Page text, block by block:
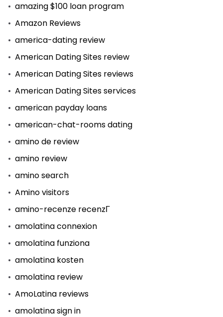
amazing $100 loan program
Amazon Reviews
america-dating review
American Dating Sites review
American Dating Sites reviews
American Dating Sites services
american payday loans
american-chat-rooms dating
amino de review
amino review
amino search
Amino visitors
amino-recenze recenzГ­
amolatina connexion
amolatina funziona
amolatina kosten
amolatina review
AmoLatina reviews
amolatina sign in